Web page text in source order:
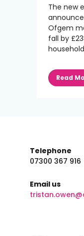
The new
Ofgem
fall by
Read
Telephone
07300 367 916
Email us